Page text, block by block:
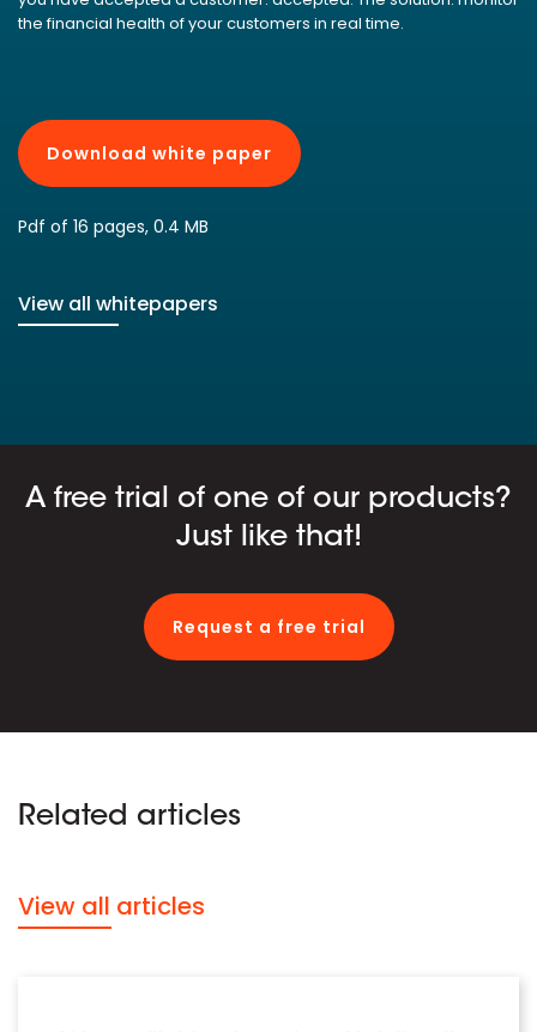
the financial health of your customers in real time.
Download white paper
Pdf of 16 pages, 0.4 MB
View all whitepapers
A free trial of one of our products?
Just like that!
Request a free trial
Related articles
View all articles